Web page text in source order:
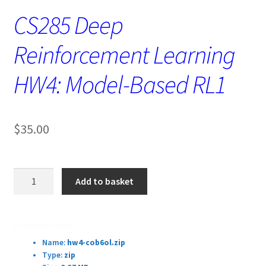
CS285 Deep
Reinforcement Learning
HW4: Model-Based RL1
$35.00
Add to basket
Name: hw4-cob6ol.zip
Type:zip